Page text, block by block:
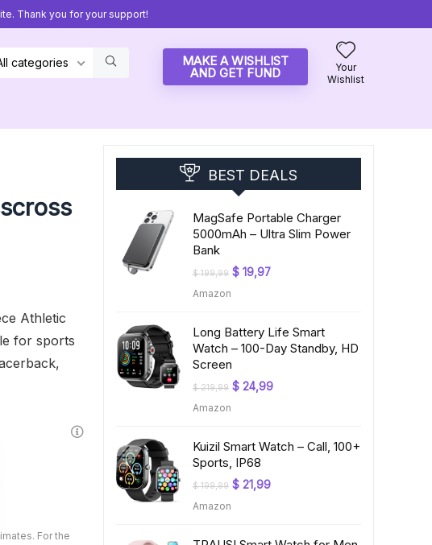
Thank you for your support!
categories MAKE A WISHLIST
AND GET FUND
Your
Wishlist
Athletic
for sports
For the
BEST DEALS
MagSafe Portable Charger
5000mAh – Ultra Slim Power
Bank
$199,99 Original
$ 19,97Current
Amazon
Long Battery Life Smart
Watch – 100-Day Standby, HD
Screen
$219,99 Original
$ 24,99Current
Amazon
Kuizil Smart Watch – Call, 100+
Sports, IP68
$199,99 Original
$ 21,99Current
Amazon